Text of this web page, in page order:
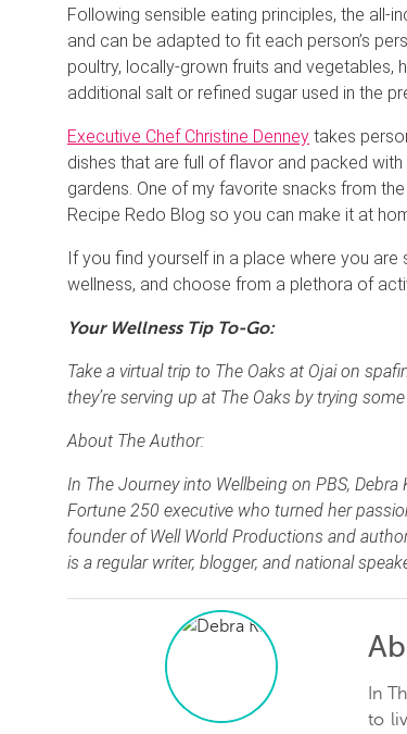
Following sensible eating principles, the
and can be adapted to fit each person’s
poultry, locally-grown fruits and vegetables,
additional salt or refined sugar used in the
Executive Chef Christine Denney takes
dishes that are full of flavor and packed
gardens. One of my favorite snacks from
Recipe Redo Blog so you can make it at
If you find yourself in a place where you
wellness, and choose from a plethora of
Your Wellness Tip To-Go:
Take a virtual trip to The Oaks at Ojai on
they’re serving up at The Oaks by trying
About The Author:
In The Journey into Wellbeing on PBS,
Fortune 250 executive who turned her
founder of Well World Productions and
is a regular writer, blogger, and national
In
to